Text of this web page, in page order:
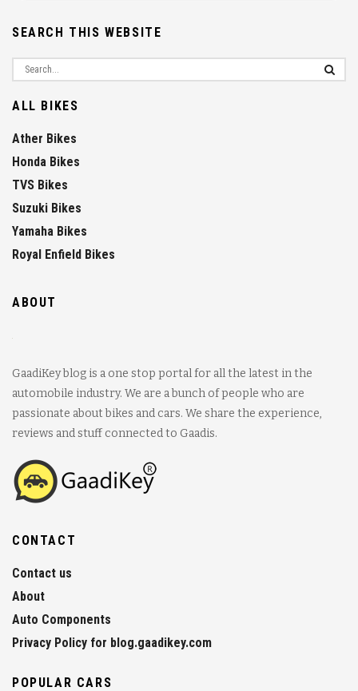
SEARCH THIS WEBSITE
ALL BIKES
Ather Bikes
Honda Bikes
TVS Bikes
Suzuki Bikes
Yamaha Bikes
Royal Enfield Bikes
ABOUT
GaadiKey blog is a one stop portal for all the latest in the
automobile industry. We are a bunch of people who are
passionate about bikes and cars. We share the experience,
reviews and stuff connected to Gaadis.
CONTACT
Contact us
About
Auto Components
Privacy Policy for blog.gaadikey.com
POPULAR CARS